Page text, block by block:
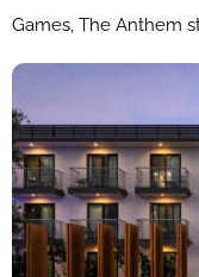
Games, The Anthem